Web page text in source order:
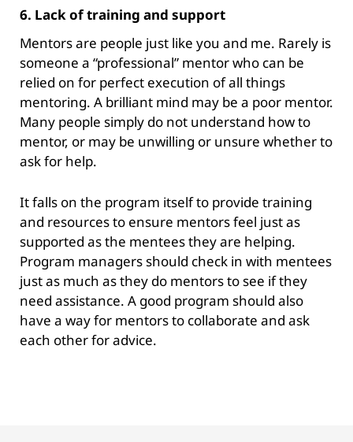
6. Lack of training and support
Mentors are people just like you and me. Rarely is
someone a “professional” mentor who can be
relied on for perfect execution of all things
mentoring. A brilliant mind may be a poor mentor.
Many people simply do not understand how to
mentor, or may be unwilling or unsure whether to
ask for help.
It falls on the program itself to provide training
and resources to ensure mentors feel just as
supported as the mentees they are helping.
Program managers should check in with mentees
just as much as they do mentors to see if they
need assistance. A good program should also
have a way for mentors to collaborate and ask
each other for advice.